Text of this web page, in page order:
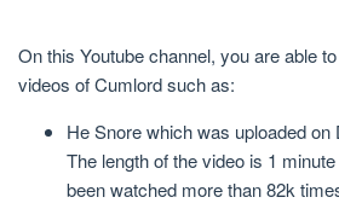
On this Youtube channel, you are able
videos of Cumlord such as:
He Snore which was uploaded on
The length of the video is 1
been watched more than 82k